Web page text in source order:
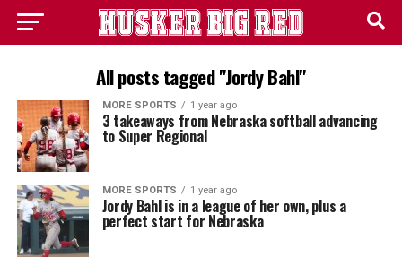
All posts tagged "Jordy Bahl"
MORE SPORTS 1 year ago
3 takeaways from Nebraska softball advancing
to Super Regional
MORE SPORTS 1 year ago
Jordy Bahl is in a league of her own, plus a
perfect start for Nebraska